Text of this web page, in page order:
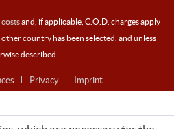
and, if applicable, C.O.D. charges apply
country has been selected, and unless
described.
Privacy Imprint